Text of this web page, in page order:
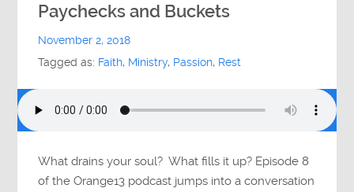
Paychecks and Buckets
November 2, 2018
Tagged as: Faith, Ministry, Passion, Rest
What drains your soul? What fills it up? Episode 8
of the Orange13 podcast jumps into a conversation